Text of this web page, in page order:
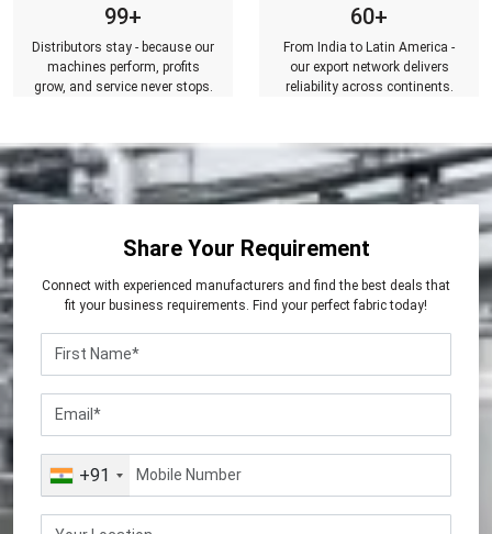
99+
Distributors stay - because our
machines perform, profits
grow, and service never stops.
60+
From India to Latin America -
our export network delivers
reliability across continents.
Share Your Requirement
Connect with experienced manufacturers and find the best deals that
fit your business requirements. Find your perfect fabric today!
+91